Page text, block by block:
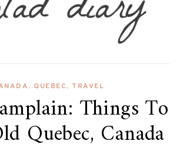
, QUEBEC, TRAVEL
Things To
Quebec, Canada